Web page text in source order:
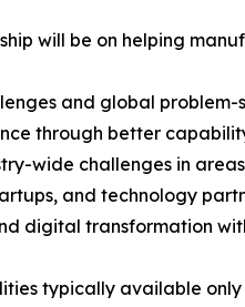
will be on helping
and global
through better
wide challenges in
and technology
digital transformation
typically available